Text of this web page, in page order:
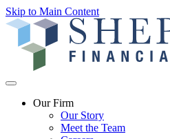
Skip to Main Content
Our Firm
Our Story
Meet the Team